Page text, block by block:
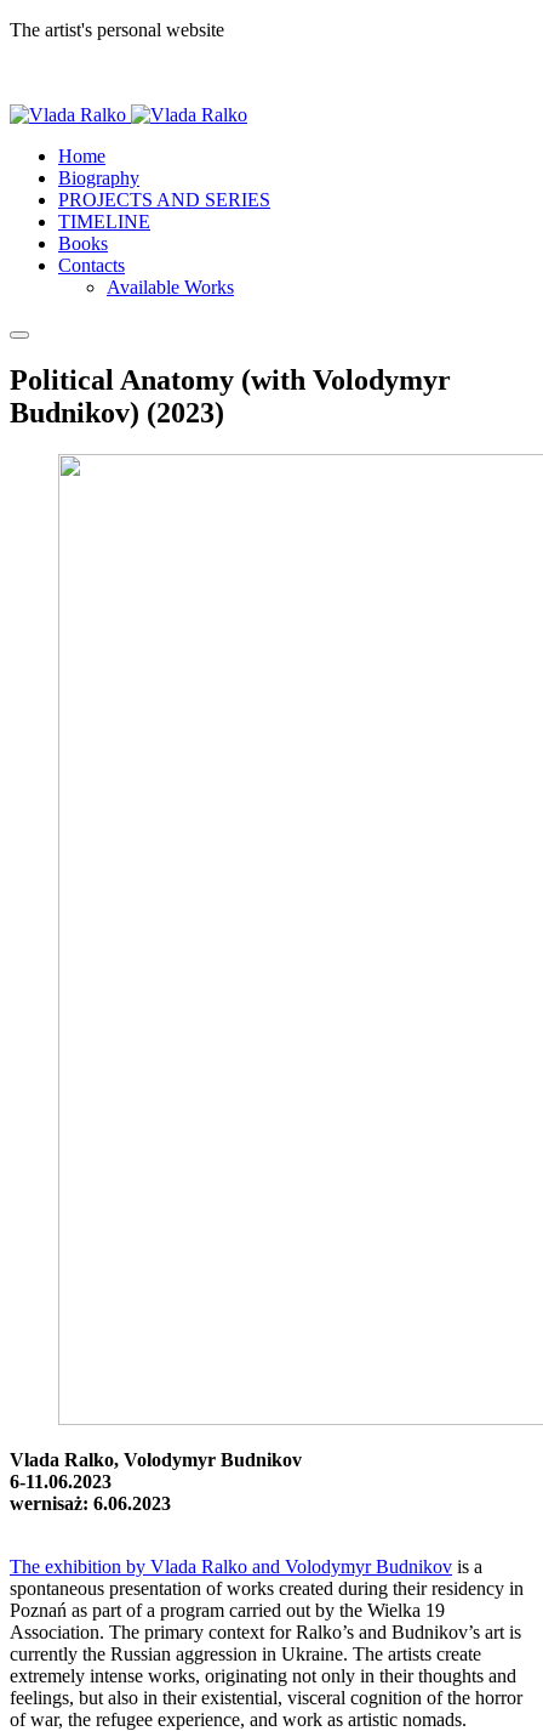
The artist's personal website
Home
Biography
PROJECTS AND SERIES
TIMELINE
Books
Contacts
Available Works
Political Anatomy (with Volodymyr
Budnikov) (2023)
Vlada Ralko, Volodymyr Budnikov
6-11.06.2023
wernisaż: 6.06.2023
The exhibition by Vlada Ralko and Volodymyr Budnikov is a
spontaneous presentation of works created during their residency in
Poznań as part of a program carried out by the Wielka 19
Association. The primary context for Ralko’s and Budnikov’s art is
currently the Russian aggression in Ukraine. The artists create
extremely intense works, originating not only in their thoughts and
feelings, but also in their existential, visceral cognition of the horror
of war, the refugee experience, and work as artistic nomads.